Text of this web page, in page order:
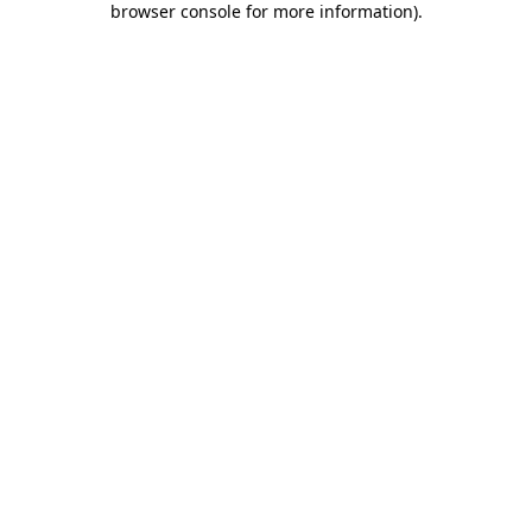
browser console for more information).